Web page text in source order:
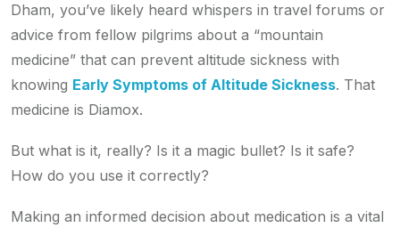
Dham, you’ve likely heard whispers in travel forums or
advice from fellow pilgrims about a “mountain
medicine” that can prevent altitude sickness with
knowing Early Symptoms of Altitude Sickness. That
medicine is Diamox.
But what is it, really? Is it a magic bullet? Is it safe?
How do you use it correctly?
Making an informed decision about medication is a vital